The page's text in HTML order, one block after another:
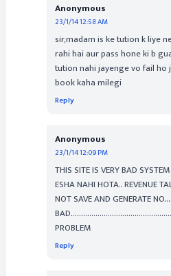
Anonymous
23/1/14 12:58 AM
sir,madam is ke tution k liye
rahi hai aur pass hone ki b
tution nahi jayenge vo fail ho
book kaha milegi
Reply
Anonymous
23/1/14 12:09 PM
THIS SITE IS VERY BAD
ESHA NAHI HOTA.. REVENUE
NOT SAVE AND GENERATE
PROBLEM
Reply